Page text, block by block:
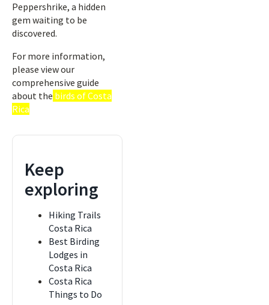
Peppershrike, a hidden
gem waiting to be
discovered.
For more information,
please view our
comprehensive guide
about the birds of Costa
Rica
Keep
exploring
Hiking Trails
Costa Rica
Best Birding
Lodges in
Costa Rica
Costa Rica
Things to Do